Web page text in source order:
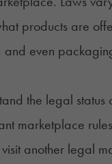
products are
even
the legal status
marketplace
another legal